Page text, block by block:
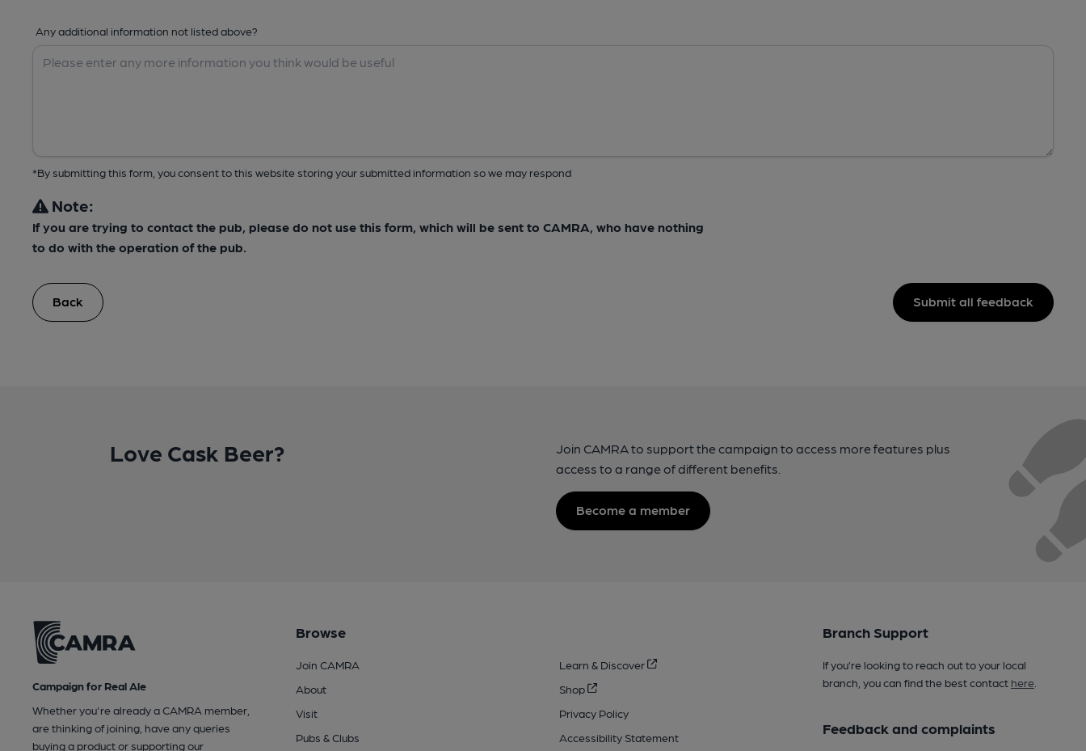
Any additional information not listed above?
*By submitting this form, you consent to this website storing your submitted information so we may respond
Note:
If you are trying to contact the pub, please do not use this form, which will be sent to CAMRA, who have nothing
to do with the operation of the pub.
Back Submit all feedback
Love Cask Beer?
Join CAMRA to support the campaign to access more features plus
access to a range of different benefits.
Become a member
Campaign for Real Ale
Whether you're already a CAMRA member,
are thinking of joining, have any queries
buying a product or supporting our
Browse
Join CAMRA
About
Visit
Pubs & Clubs
Learn & Discover
Shop
Privacy Policy
Accessibility Statement
Branch Support
If you’re looking to reach out to your local
branch, you can find the best contact here.
Feedback and complaints